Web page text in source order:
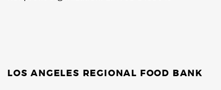
LOS ANGELES REGIONAL FOOD BANK